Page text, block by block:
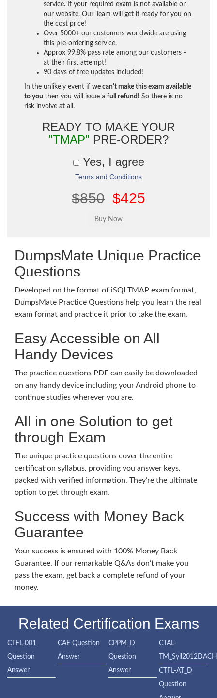
service. If your required exam is not available on
our website, Our Team will get it ready for you on
the cost price!
Over 5000+ our customers worldwide are using
this pre-ordering service.
Approx 99.8% pass rate among our customers -
at their first attempt!
90 days of free updates included!
In the unlikely event if we can't make this exam available
to you then you will issue a full refund! So there is no
risk involve at all.
READY TO MAKE YOUR
"TMAP" PRE-ORDER?
Yes, I agree
Terms and Conditions
$850 $425
DumpsMate Unique Practice
Questions
Developed on the format of iSQI TMAP exam format,
DumpsMate Practice Questions help you learn the real
exam format and practice it prior to take the exam.
Easy Accessible on All
Handy Devices
The practice questions PDF can easily be downloaded
on any handy device including your Android phone to
continue studies wherever you are.
All in one Solution to get
through Exam
The unique practice questions cover the entire
certification syllabus, providing you answer keys,
packed with verified information. They’re the ultimate
option to get through exam.
Success with Money Back
Guarantee
Your success is ensured with 100% Money Back
Guarantee. If our remarkable Q&As don’t make you
pass the exam, get back a complete refund of your
money.
Related Certification Exams
CTFL-001
Question
Answer
CAE Question
Answer
CPPM_D
Question
Answer
CTAL-
TM_Syll2012DACH
CTFL-AT_D
Question